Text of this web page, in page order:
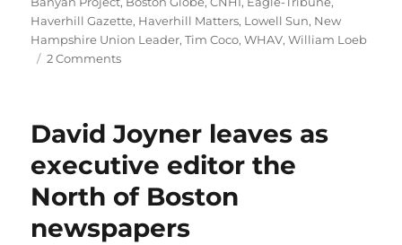
Haverhill Gazette, Haverhill Matters, Lowell Sun, New
Hampshire Union Leader,Tim Coco,WHAV,William Loeb
2 Commentson
note
of
the
200th
anniversary
of
David Joyner leaves as
executive editor the
North of Boston
newspapers